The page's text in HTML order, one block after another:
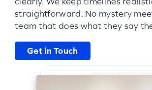
straightforward. No mystery
team that does what they say
Get in Touch